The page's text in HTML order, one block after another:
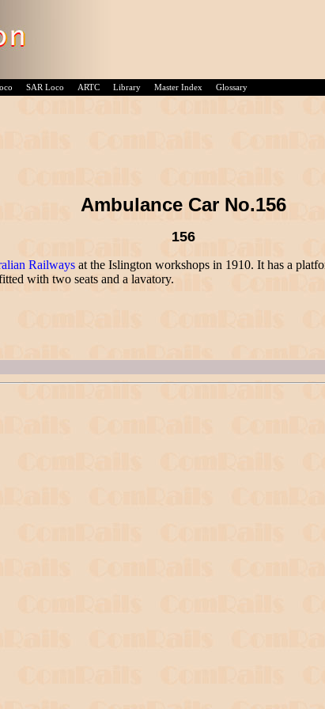
SAR Loco ARTC Library Master Index Glossary
Ambulance Car No.156
156
Railways at the Islington workshops in 1910. It has a
with two seats and a lavatory.